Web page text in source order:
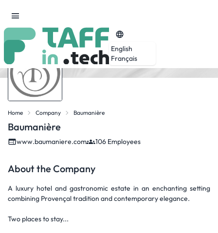
English
Français
Home Company Baumanière
Baumanière
www.baumaniere.com 106 Employees
About the Company
A luxury hotel and gastronomic estate in an enchanting setting
combining Provençal tradition and contemporary elegance.
Two places to stay...